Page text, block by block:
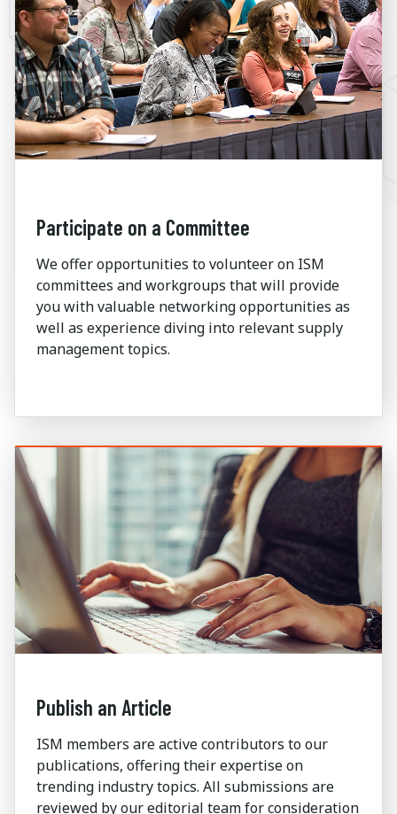
Participate on a Committee
We offer opportunities to volunteer on ISM
committees and workgroups that will provide
you with valuable networking opportunities as
well as experience diving into relevant supply
management topics.
Publish an Article
ISM members are active contributors to our
publications, offering their expertise on
trending industry topics. All submissions are
reviewed by our editorial team for consideration